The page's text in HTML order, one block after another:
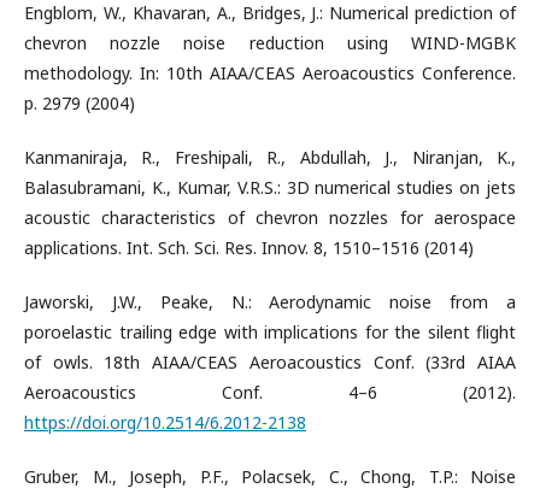
Engblom, W., Khavaran, A., Bridges, J.: Numerical prediction of
chevron nozzle noise reduction using WIND-MGBK
methodology. In: 10th AIAA/CEAS Aeroacoustics Conference.
p. 2979 (2004)
Kanmaniraja, R., Freshipali, R., Abdullah, J., Niranjan, K.,
Balasubramani, K., Kumar, V.R.S.: 3D numerical studies on jets
acoustic characteristics of chevron nozzles for aerospace
applications. Int. Sch. Sci. Res. Innov. 8, 1510–1516 (2014)
Jaworski, J.W., Peake, N.: Aerodynamic noise from a
poroelastic trailing edge with implications for the silent flight
of owls. 18th AIAA/CEAS Aeroacoustics Conf. (33rd AIAA
Aeroacoustics Conf. 4–6 (2012).
https://doi.org/10.2514/6.2012-2138
Gruber, M., Joseph, P.F., Polacsek, C., Chong, T.P.: Noise